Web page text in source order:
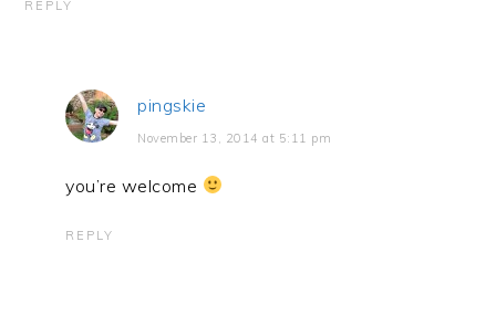
REPLY
pingskie
November 13, 2014 at 5:11 pm
you’re welcome
REPLY